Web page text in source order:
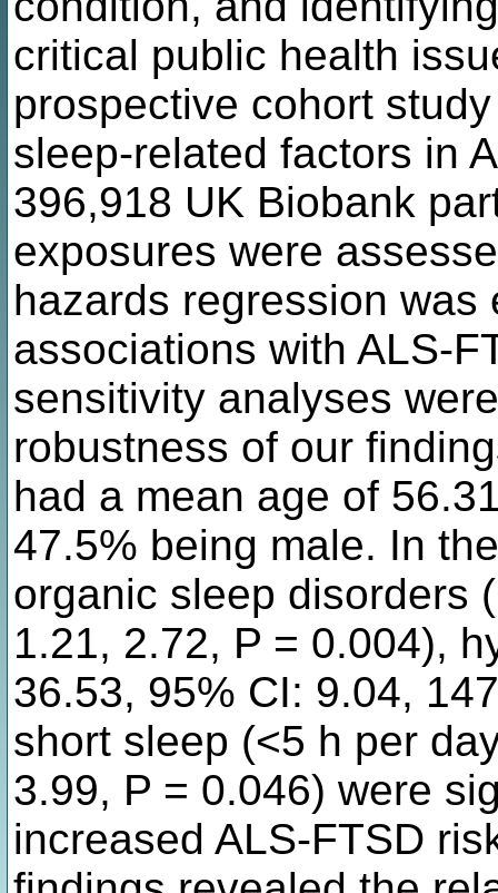
critical public health
prospective cohort
sleep-related factors in
396,918 UK Biobank
exposures were
hazards regression
associations with ALS-
sensitivity analyses
robustness of our
had a mean age of
47.5% being male. In
organic sleep disorders
1.21, 2.72, P = 0.004),
36.53, 95% CI: 9.04,
short sleep (<5 h per
3.99, P = 0.046) were
increased ALS-FTSD